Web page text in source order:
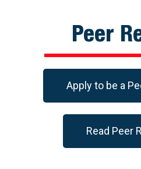
Peer
Apply to be a
Read Peer